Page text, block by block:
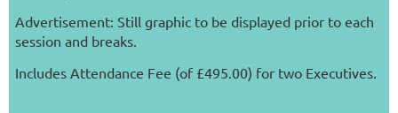
Advertisement: Still graphic to be displayed prior to each
session and breaks.
Includes Attendance Fee (of £495.00) for two Executives.